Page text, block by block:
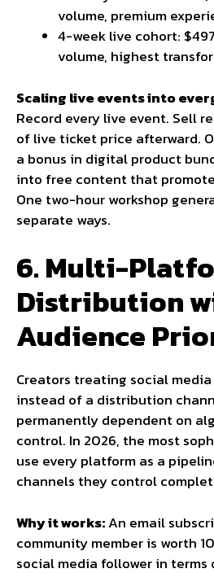
volume, premium
4-week live cohort:
volume, highest
Scaling live events into
Record every live event. Sell
of live ticket price afterward.
a bonus in digital product
into free content that
One two-hour workshop
separate ways.
6. Multi-
Distribution
Audience
Creators treating social
instead of a distribution
permanently dependent on
control. In 2026, the most
use every platform as a
channels they control
Why it works:An email
community member is worth
social media follower in